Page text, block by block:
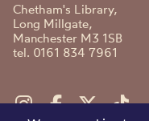
Chetham's Library,
Long Millgate,
Manchester M3 1SB
tel. 0161 834 7961